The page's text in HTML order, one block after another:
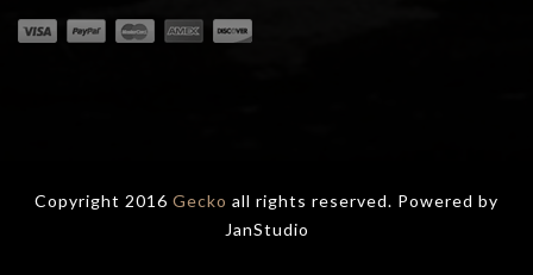
Copyright 2016 Gecko all rights reserved. Powered by
JanStudio